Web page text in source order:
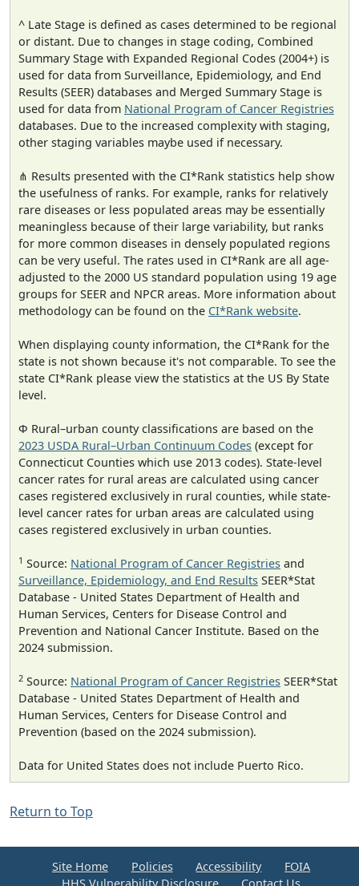
^ Late Stage is defined as cases determined to be regional
or distant. Due to changes in stage coding, Combined
Summary Stage with Expanded Regional Codes (2004+) is
used for data from Surveillance, Epidemiology, and End
Results (SEER) databases and Merged Summary Stage is
used for data from National Program of Cancer Registries
databases. Due to the increased complexity with staging,
other staging variables maybe used if necessary.
⋔ Results presented with the CI*Rank statistics help show
the usefulness of ranks. For example, ranks for relatively
rare diseases or less populated areas may be essentially
meaningless because of their large variability, but ranks
for more common diseases in densely populated regions
can be very useful. The rates used in CI*Rank are all age-
adjusted to the 2000 US standard population using 19 age
groups for SEER and NPCR areas. More information about
methodology can be found on the CI*Rank website.
When displaying county information, the CI*Rank for the
state is not shown because it's not comparable. To see the
state CI*Rank please view the statistics at the US By State
level.
Φ Rural–urban county classifications are based on the
2023 USDA Rural–Urban Continuum Codes (except for
Connecticut Counties which use 2013 codes). State-level
cancer rates for rural areas are calculated using cancer
cases registered exclusively in rural counties, while state-
level cancer rates for urban areas are calculated using
cases registered exclusively in urban counties.
1 Source: National Program of Cancer Registries and
Surveillance, Epidemiology, and End Results SEER*Stat
Database - United States Department of Health and
Human Services, Centers for Disease Control and
Prevention and National Cancer Institute. Based on the
2024 submission.
2 Source: National Program of Cancer Registries SEER*Stat
Database - United States Department of Health and
Human Services, Centers for Disease Control and
Prevention (based on the 2024 submission).
Data for United States does not include Puerto Rico.
Return to Top
Site Home Policies Accessibility
FOIA